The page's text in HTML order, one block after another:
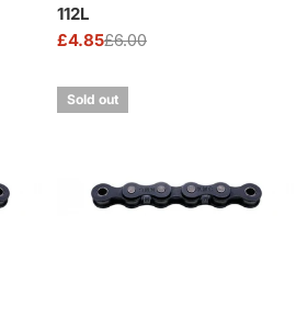
112L
Sale
£4.85
Regular£6.00
Sold out